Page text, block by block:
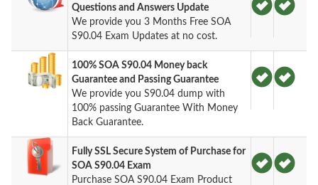
Questions and Answers Update
We provide you 3 Months Free SOA
S90.04 Exam Updates at no cost.
100% SOA S90.04 Money back
Guarantee and Passing Guarantee
We provide you S90.04 dump with
100% passing Guarantee With Money
Back Guarantee.
Fully SSL Secure System of Purchase for
SOA S90.04 Exam
Purchase SOA S90.04 Exam Product